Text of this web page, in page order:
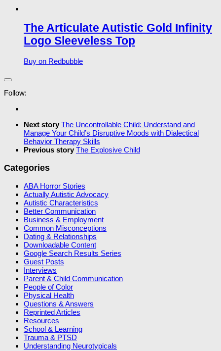
The Articulate Autistic Gold Infinity
Logo Sleeveless Top
Buy on Redbubble
Follow:
Next story The Uncontrollable Child: Understand and
Manage Your Child’s Disruptive Moods with Dialectical
Behavior Therapy Skills
Previous story The Explosive Child
Categories
ABA Horror Stories
Actually Autistic Advocacy
Autistic Characteristics
Better Communication
Business & Employment
Common Misconceptions
Dating & Relationships
Downloadable Content
Google Search Results Series
Guest Posts
Interviews
Parent & Child Communication
People of Color
Physical Health
Questions & Answers
Reprinted Articles
Resources
School & Learning
Trauma & PTSD
Understanding Neurotypicals